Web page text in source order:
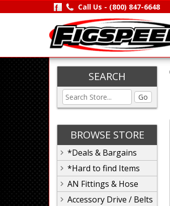
Call Us - (800) 847-6648
SEARCH
Go
BROWSE STORE
*Deals & Bargains
*Hard to find Items
AN Fittings & Hose
Accessory Drive / Belts